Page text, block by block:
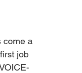
come a
job